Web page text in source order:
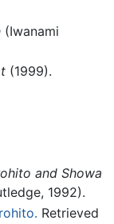
(Iwanami
(1999).
and Showa
1992).
Retrieved